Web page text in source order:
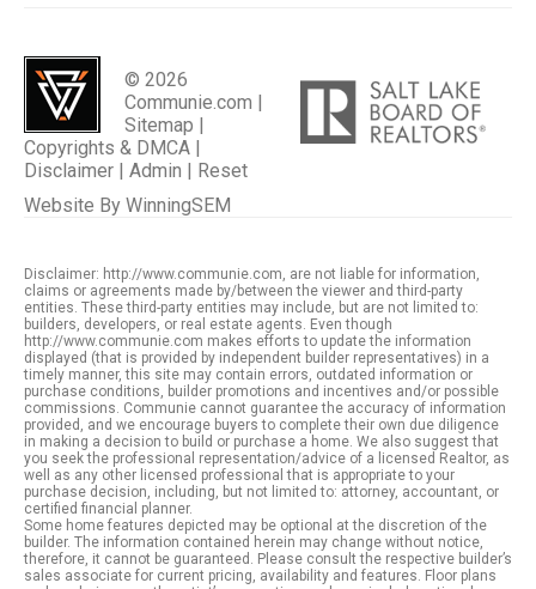
© 2026
Communie.com |
Sitemap
Copyrights & DMCA
Disclaimer
Admin
Reset
Website By WinningSEM
Disclaimer: http://www.communie.com, are not liable for information,
claims or agreements made by/between the viewer and third-party
entities. These third-party entities may include, but are not limited to:
builders, developers, or real estate agents. Even though
http://www.communie.com makes efforts to update the information
displayed (that is provided by independent builder representatives) in a
timely manner, this site may contain errors, outdated information or
purchase conditions, builder promotions and incentives and/or possible
commissions. Communie cannot guarantee the accuracy of information
provided, and we encourage buyers to complete their own due diligence
in making a decision to build or purchase a home. We also suggest that
you seek the professional representation/advice of a licensed Realtor, as
well as any other licensed professional that is appropriate to your
purchase decision, including, but not limited to: attorney, accountant, or
certified financial planner.
Some home features depicted may be optional at the discretion of the
builder. The information contained herein may change without notice,
therefore, it cannot be guaranteed. Please consult the respective builder’s
sales associate for current pricing, availability and features. Floor plans